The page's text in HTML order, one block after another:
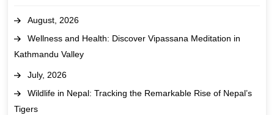
August, 2026
Wellness and Health: Discover Vipassana Meditation in
Kathmandu Valley
July, 2026
Wildlife in Nepal: Tracking the Remarkable Rise of Nepal’s
Tigers